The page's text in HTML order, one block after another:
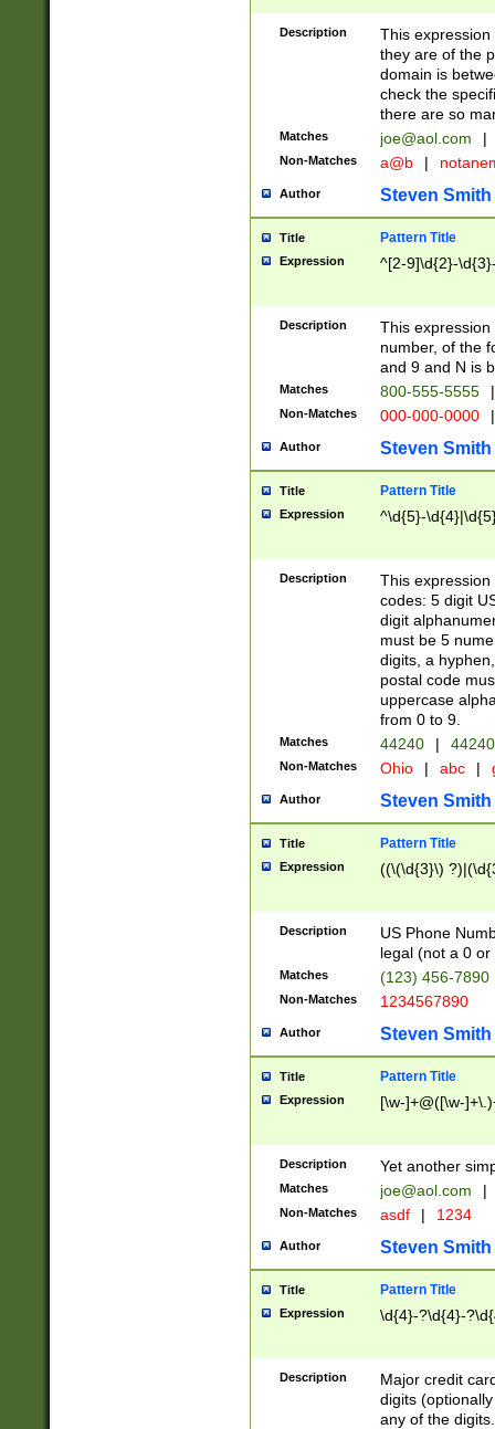
Description
This
they are of the
domain is
check the
there are so
Matches joe@aol.com |
Non-Matches a@b |
Author Steven Smith
Title Pattern Title
Expression ^[2-9]\d{2}-
Description
This
number, of the
and 9 and N is
Matches 800-555-5555 |
Non-Matches 000-000-0000 |
Author Steven Smith
Title Pattern Title
Expression ^\d{5}-
Description
This
codes: 5 digit
digit
must be 5
digits, a
postal code
uppercase
from 0 to 9.
Matches 44240 |
Non-Matches Ohio | abc |
Author Steven Smith
Title Pattern Title
Expression ((\(\d{3}\)
Description
US Phone
legal (not a 0 or
Matches (123) 456-7890
Non-Matches 1234567890
Author Steven Smith
Title Pattern Title
Expression [\w-]+@([\w-
Description Yet another
Matches joe@aol.com |
Non-Matches asdf | 1234
Author Steven Smith
Title Pattern Title
Expression \d{4}-?\d{4}-
Description
Major credit
digits
any of the digits.